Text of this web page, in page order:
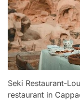
Seki Restaurant-
restaurant in